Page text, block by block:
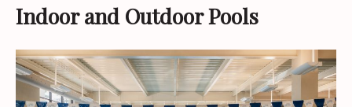
Indoor and Outdoor Pools